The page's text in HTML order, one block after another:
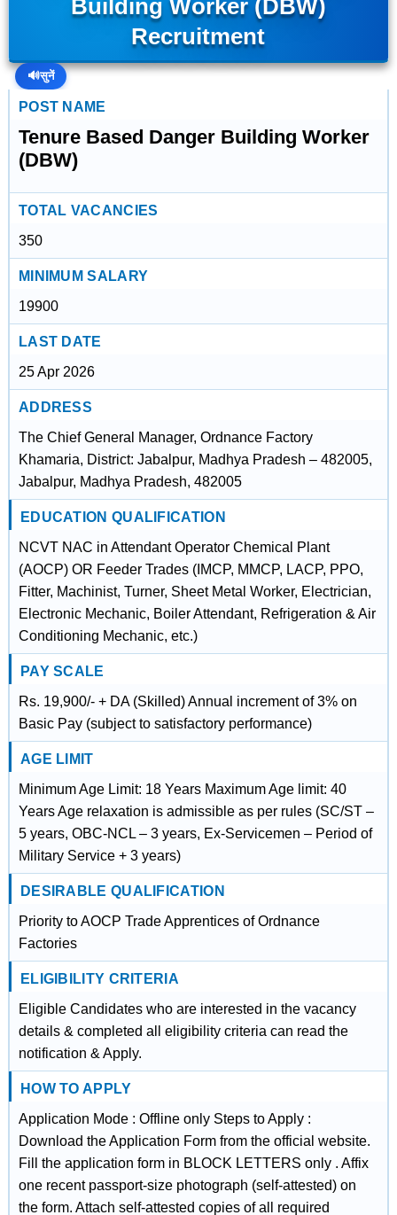
Building Worker (DBW)
Recruitment
🔊सुनें
POST NAME
Tenure Based Danger Building Worker
(DBW)
TOTAL VACANCIES
350
MINIMUM SALARY
19900
LAST DATE
25 Apr 2026
ADDRESS
The Chief General Manager, Ordnance Factory
Khamaria, District: Jabalpur, Madhya Pradesh – 482005,
Jabalpur, Madhya Pradesh, 482005
EDUCATION QUALIFICATION
NCVT NAC in Attendant Operator Chemical Plant
(AOCP) OR Feeder Trades (IMCP, MMCP, LACP, PPO,
Fitter, Machinist, Turner, Sheet Metal Worker, Electrician,
Electronic Mechanic, Boiler Attendant, Refrigeration & Air
Conditioning Mechanic, etc.)
PAY SCALE
Rs. 19,900/- + DA (Skilled) Annual increment of 3% on
Basic Pay (subject to satisfactory performance)
AGE LIMIT
Minimum Age Limit: 18 Years Maximum Age limit: 40
Years Age relaxation is admissible as per rules (SC/ST –
5 years, OBC-NCL – 3 years, Ex-Servicemen – Period of
Military Service + 3 years)
DESIRABLE QUALIFICATION
Priority to AOCP Trade Apprentices of Ordnance
Factories
ELIGIBILITY CRITERIA
Eligible Candidates who are interested in the vacancy
details & completed all eligibility criteria can read the
notification & Apply.
HOW TO APPLY
Application Mode : Offline only Steps to Apply :
Download the Application Form from the official website.
Fill the application form in BLOCK LETTERS only . Affix
one recent passport-size photograph (self-attested) on
the form. Attach self-attested copies of all required